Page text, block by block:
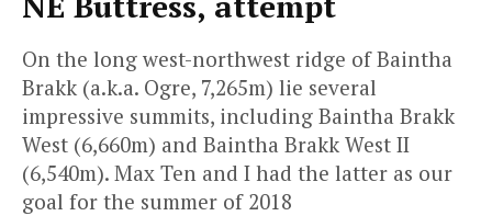
On the long west-northwest ridge of Baintha
Brakk (a.k.a. Ogre, 7,265m) lie several
impressive summits, including Baintha Brakk
West (6,660m) and Baintha Brakk West II
(6,540m). Max Ten and I had the latter as our
goal for the summer of 2018